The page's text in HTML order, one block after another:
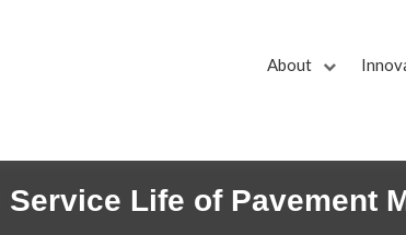
About
Life of Pavement